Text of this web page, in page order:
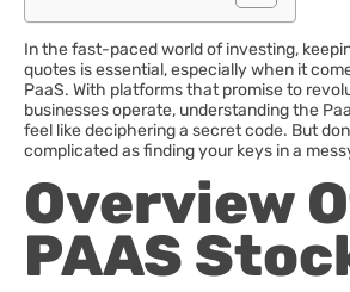
In the fast-paced world of investing,
quotes is essential, especially when it
PaaS. With platforms that promise to
businesses operate, understanding the
feel like deciphering a secret code. But
complicated as finding your keys in a
Overview
PAAS